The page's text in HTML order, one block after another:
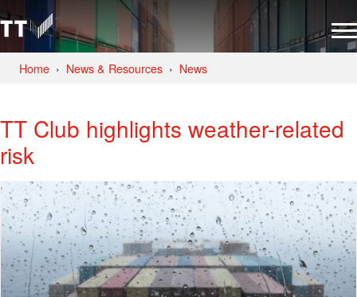
Home News & Resources News
TT Club highlights weather-related
risk